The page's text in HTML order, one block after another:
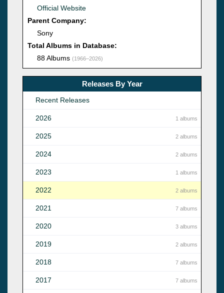
Official Website
Parent Company:
Sony
Total Albums in Database:
88 Albums (1966–2026)
Releases By Year
Recent Releases
2026 1 albums
2025 2 albums
2024 2 albums
2023 1 albums
2022 2 albums
2021 7 albums
2020 3 albums
2019 2 albums
2018 7 albums
2017 7 albums